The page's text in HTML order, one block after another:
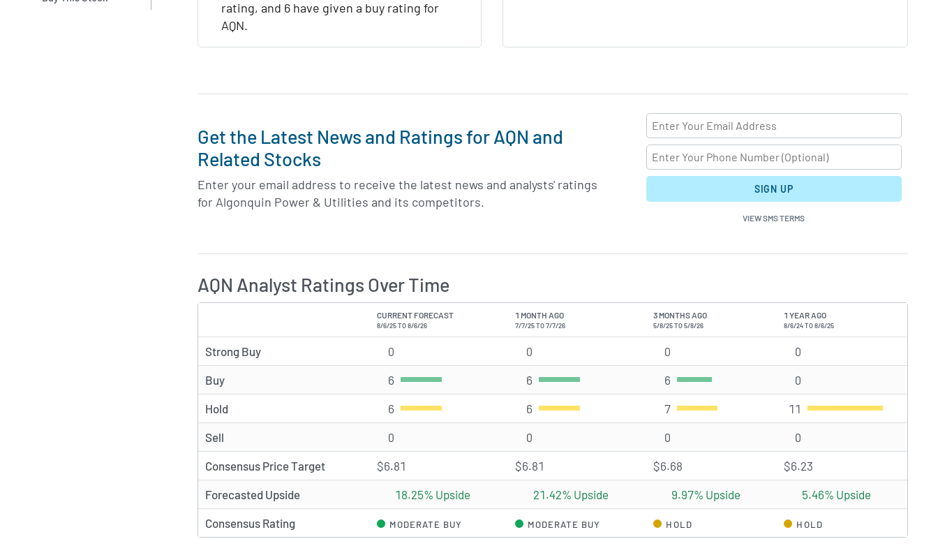
rating, and 6 have given a buy rating for
AQN.
Get the Latest News and Ratings for AQN and
Related Stocks
Enter your email address to receive the latest news and analysts' ratings
for Algonquin Power & Utilities and its competitors.
SIGN UP
VIEW SMS TERMS
AQN Analyst Ratings Over Time
CURRENT FORECAST
8/6/25 TO 8/6/26
1 MONTH AGO
7/7/25 TO 7/7/26
3 MONTHS AGO
5/8/25 TO 5/8/26
1 YEAR AGO
8/6/24 TO 8/6/25
Strong Buy 0 0 0 0
Buy 6 Buy rating(s) 6 Buy rating(s) 6 Buy rating(s) 0
Hold 6 Hold rating(s) 6 Hold rating(s) 7 Hold rating(s) 11 Hold rating(s)
Sell 0 0 0 0
Consensus Price Target $6.81 $6.81 $6.68 $6.23
Forecasted Upside 18.25% Upside 21.42% Upside 9.97% Upside 5.46% Upside
Consensus Rating MODERATE BUY MODERATE BUY HOLD HOLD